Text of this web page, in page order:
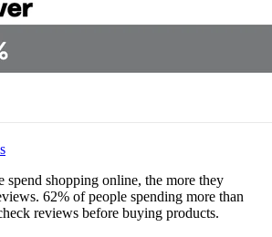
spend shopping online, the more they
62% of people spending more than
reviews before buying products.